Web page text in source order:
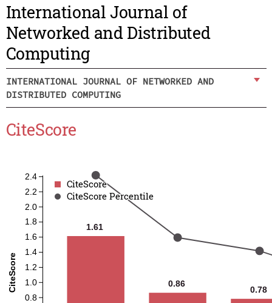
International Journal of
Networked and Distributed
Computing
INTERNATIONAL JOURNAL OF NETWORKED AND
DISTRIBUTED COMPUTING
CiteScore
1.61
0.86
0.78
1.61
0.86
0.78
CiteScore
CiteScore
CiteScore Percentile
CiteScore Percentile
0.8
1.0
1.2
1.4
1.6
1.8
2.0
2.2
2.4
CiteScore